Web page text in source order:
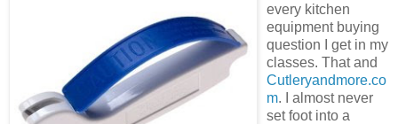
every kitchen
equipment buying
question I get in my
classes. That and
Cutleryandmore.co
m. I almost never
set foot into a